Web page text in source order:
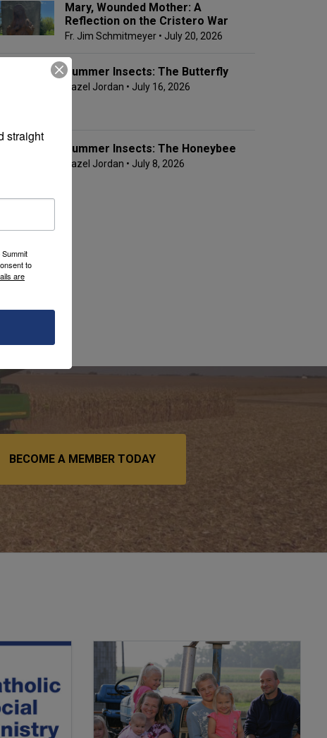
Mary, Wounded Mother: A
Reflection on the Cristero War
Fr. Jim Schmitmeyer • July 20, 2026
Summer Insects: The Butterfly
Hazel Jordan • July 16, 2026
Summer Insects: The Honeybee
Hazel Jordan • July 8, 2026
BECOME A MEMBER TODAY
straight
to
are